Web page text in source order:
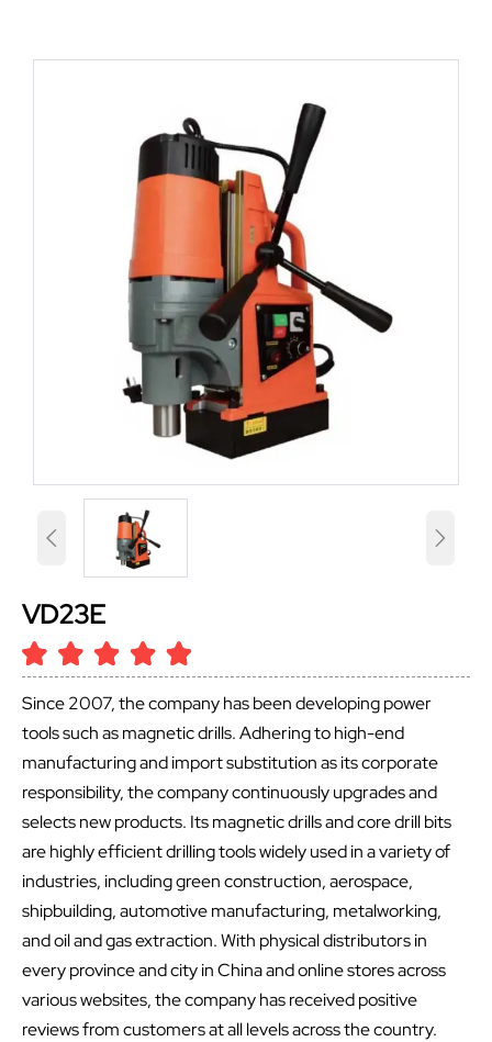
 
VD23E
Since 2007, the company has been developing power
tools such as magnetic drills. Adhering to high-end
manufacturing and import substitution as its corporate
responsibility, the company continuously upgrades and
selects new products. Its magnetic drills and core drill bits
are highly efficient drilling tools widely used in a variety of
industries, including green construction, aerospace,
shipbuilding, automotive manufacturing, metalworking,
and oil and gas extraction. With physical distributors in
every province and city in China and online stores across
various websites, the company has received positive
reviews from customers at all levels across the country.